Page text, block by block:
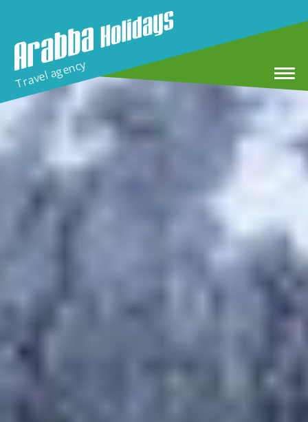
Winter Holidays
MTB & E-MTB Tour in Arabba
Travel agency